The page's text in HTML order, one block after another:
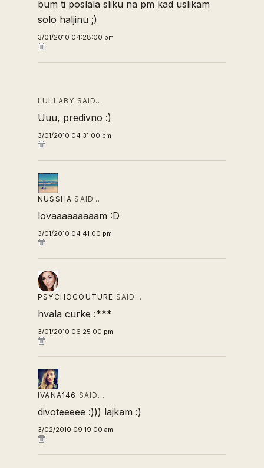
bum ti poslala sliku na pm kad uslikam
solo haljinu ;)
3/01/2010 04:28:00 pm
LULLABY SAID…
Uuu, predivno :)
3/01/2010 04:31:00 pm
NUSSHA SAID…
lovaaaaaaaaam :D
3/01/2010 04:41:00 pm
PSYCHOCOUTURE SAID…
hvala curke :***
3/01/2010 06:25:00 pm
IVANA146 SAID…
divoteeeee :))) lajkam :)
3/02/2010 09:19:00 am